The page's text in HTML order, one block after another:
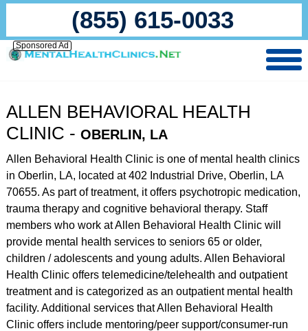
(855) 615-0033
Sponsored Ad
ALLEN BEHAVIORAL HEALTH
CLINIC - OBERLIN, LA
Allen Behavioral Health Clinic is one of mental health clinics
in Oberlin, LA, located at 402 Industrial Drive, Oberlin, LA
70655. As part of treatment, it offers psychotropic medication,
trauma therapy and cognitive behavioral therapy. Staff
members who work at Allen Behavioral Health Clinic will
provide mental health services to seniors 65 or older,
children / adolescents and young adults. Allen Behavioral
Health Clinic offers telemedicine/telehealth and outpatient
treatment and is categorized as an outpatient mental health
facility. Additional services that Allen Behavioral Health
Clinic offers include mentoring/peer support/consumer-run